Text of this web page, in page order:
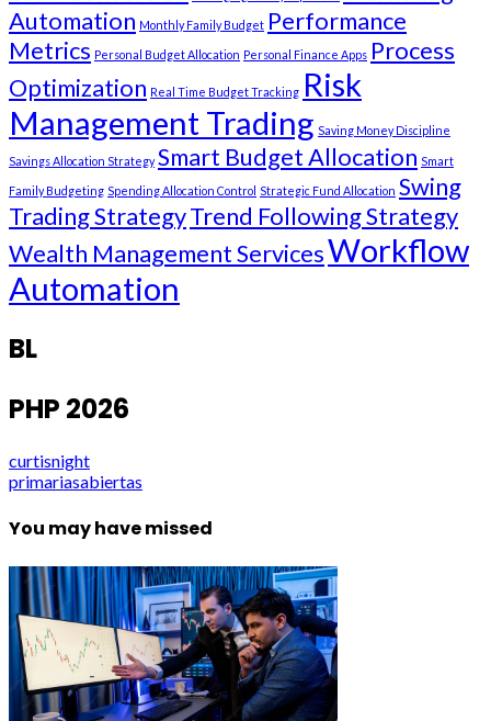
Automation Monthly Family Budget Performance
Metrics Personal Budget Allocation Personal Finance Apps Process
Optimization Real Time Budget Tracking Risk
Management Trading Saving Money Discipline
Savings Allocation Strategy Smart Budget Allocation Smart
Family Budgeting Spending Allocation Control Strategic Fund Allocation Swing
Trading StrategyTrend Following Strategy
Wealth Management ServicesWorkflow
Automation
BL
PHP 2026
curtisnight
primariasabiertas
You may have missed